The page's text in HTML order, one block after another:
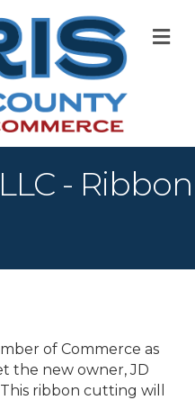
- Ribbon
of Commerce as
the new owner, JD
This ribbon cutting will